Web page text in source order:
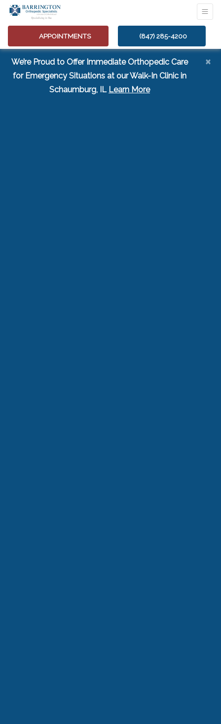
APPOINTMENTS (847) 285-4200
We’re Proud to Offer Immediate Orthopedic Care
for Emergency Situations at our Walk-In Clinic in
Schaumburg, IL Learn More(opens in a new
×